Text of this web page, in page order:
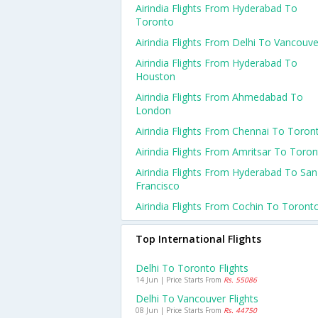
Airindia Flights From Hyderabad To
Toronto
Airindia Flights From Delhi To
Airindia Flights From Hyderabad To
Houston
Airindia Flights From Ahmedabad To
London
Airindia Flights From Chennai To
Airindia Flights From Amritsar To
Airindia Flights From Hyderabad To San
Francisco
Airindia Flights From Cochin To
Top International Flights
Delhi To Toronto Flights
14 Jun | Price Starts From Rs. 55086
Delhi To Vancouver Flights
08 Jun | Price Starts From Rs. 44750